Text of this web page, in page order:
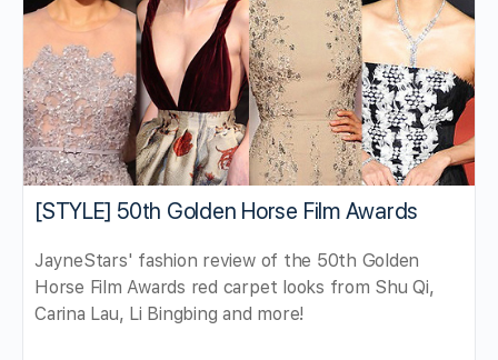
[STYLE] 50th Golden Horse Film Awards
JayneStars' fashion review of the 50th Golden
Horse Film Awards red carpet looks from Shu Qi,
Carina Lau, Li Bingbing and more!